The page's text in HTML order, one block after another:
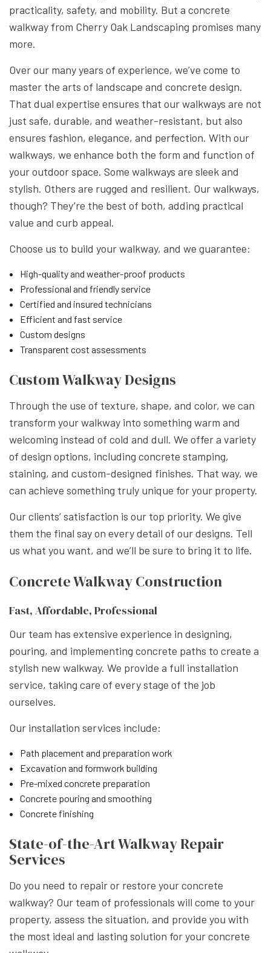
practicality, safety, and mobility. But a concrete
walkway from Cherry Oak Landscaping promises many
more.
Over our many years of experience, we’ve come to
master the arts of landscape and concrete design.
That dual expertise ensures that our walkways are not
just safe, durable, and weather-resistant, but also
ensures fashion, elegance, and perfection. With our
walkways, we enhance both the form and function of
your outdoor space. Some walkways are sleek and
stylish. Others are rugged and resilient. Our walkways,
though? They’re the best of both, adding practical
value and curb appeal.
Choose us to build your walkway, and we guarantee:
High-quality and weather-proof products
Professional and friendly service
Certified and insured technicians
Efficient and fast service
Custom designs
Transparent cost assessments
Custom Walkway Designs
Through the use of texture, shape, and color, we can
transform your walkway into something warm and
welcoming instead of cold and dull. We offer a variety
of design options, including concrete stamping,
staining, and custom-designed finishes. That way, we
can achieve something truly unique for your property.
Our clients’ satisfaction is our top priority. We give
them the final say on every detail of our designs. Tell
us what you want, and we’ll be sure to bring it to life.
Concrete Walkway Construction
Fast, Affordable, Professional
Our team has extensive experience in designing,
pouring, and implementing concrete paths to create a
stylish new walkway. We provide a full installation
service, taking care of every stage of the job
ourselves.
Our installation services include:
Path placement and preparation work
Excavation and formwork building
Pre-mixed concrete preparation
Concrete pouring and smoothing
Concrete finishing
State-of-the-Art Walkway Repair
Services
Do you need to repair or restore your concrete
walkway? Our team of professionals will come to your
property, assess the situation, and provide you with
the most ideal and lasting solution for your concrete